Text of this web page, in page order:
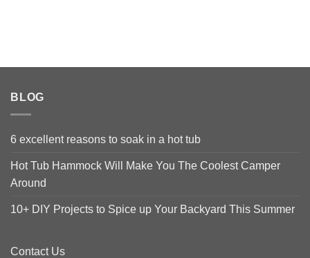
BLOG
6 excellent reasons to soak in a hot tub
Hot Tub Hammock Will Make You The Coolest Camper
Around
10+ DIY Projects to Spice up Your Backyard This Summer
Contact Us